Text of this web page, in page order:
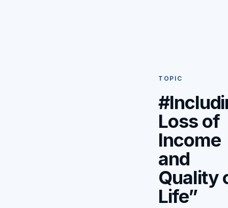
TOPIC
Loss of
Income
and
Quality
Life”